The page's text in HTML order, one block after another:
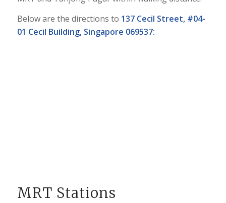
Below are the directions to 137 Cecil Street, #04-
01 Cecil Building, Singapore 069537:
MRT Stations